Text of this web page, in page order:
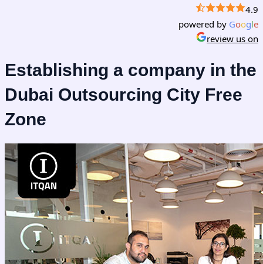
4.9
powered by Google
review us on
Establishing a company in the
Dubai Outsourcing City Free
Zone